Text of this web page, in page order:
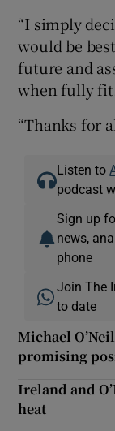
“I simply
would be
future and
when fully
“Thanks for
Listen to
podcast
Sign up
news,
phone
Join The
to date
Michael
promising
Ireland and
heat